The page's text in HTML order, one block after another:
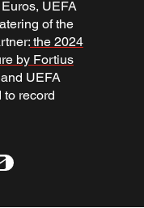
UEFA
of the
the 2024
by Fortius
UEFA
to record